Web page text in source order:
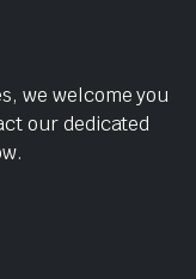
we welcome you
our dedicated